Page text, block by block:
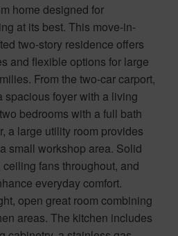
home designed for
at its best. This move-in-
two-story residence offers
and flexible options for large
From the two-car carport,
spacious foyer with a living
bedrooms with a full bath
a large utility room provides
small workshop area. Solid
fans throughout, and
everyday comfort.
open great room combining
areas. The kitchen includes